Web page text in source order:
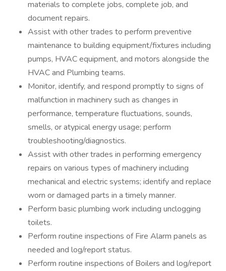
materials to complete jobs, complete job, and
document repairs.
Assist with other trades to perform preventive
maintenance to building equipment/fixtures including
pumps, HVAC equipment, and motors alongside the
HVAC and Plumbing teams.
Monitor, identify, and respond promptly to signs of
malfunction in machinery such as changes in
performance, temperature fluctuations, sounds,
smells, or atypical energy usage; perform
troubleshooting/diagnostics.
Assist with other trades in performing emergency
repairs on various types of machinery including
mechanical and electric systems; identify and replace
worn or damaged parts in a timely manner.
Perform basic plumbing work including unclogging
toilets.
Perform routine inspections of Fire Alarm panels as
needed and log/report status.
Perform routine inspections of Boilers and log/report